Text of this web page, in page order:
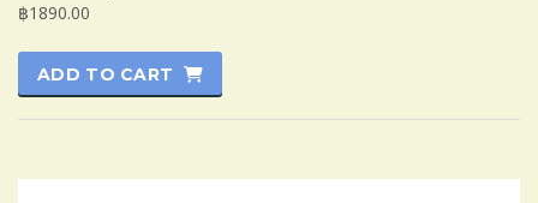
฿1890.00
ADD TO CART